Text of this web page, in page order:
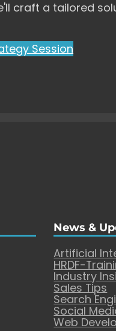
craft a tailored
Session
News &
Artificial
HRDF-
Industry
Sales Tips
Search
Social
Web